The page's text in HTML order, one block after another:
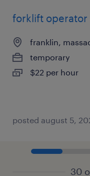
forklift operator
franklin,
temporary
$22 per hour
posted august 5,
30